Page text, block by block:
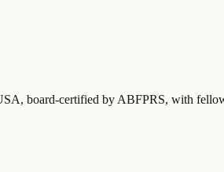
, board-certified by ABFPRS, with